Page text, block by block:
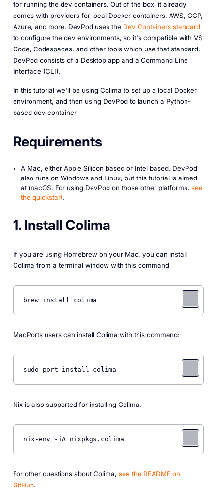
for running the dev containers. Out of the box, it already
comes with providers for local Docker containers, AWS, GCP,
Azure, and more. DevPod uses the Dev Containers standard
to configure the dev environments, so it's compatible with VS
Code, Codespaces, and other tools which use that standard.
DevPod consists of a Desktop app and a Command Line
Interface (CLI).
In this tutorial we'll be using Colima to set up a local Docker
environment, and then using DevPod to launch a Python-
based dev container.
Requirements
A Mac, either Apple Silicon based or Intel based. DevPod
also runs on Windows and Linux, but this tutorial is aimed
at macOS. For using DevPod on those other platforms, see
the quickstart.
1. Install Colima
If you are using Homebrew on your Mac, you can install
Colima from a terminal window with this command:
brew install colima
MacPorts users can install Colima with this command:
sudo port install colima
Nix is also supported for installing Colima.
nix-env -iA nixpkgs.colima
For other questions about Colima, see the README on
GitHub.